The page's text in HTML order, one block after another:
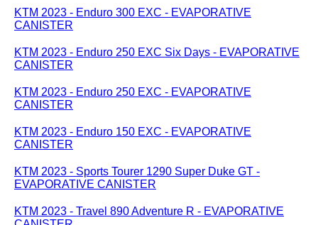
KTM 2023 - Enduro 300 EXC - EVAPORATIVE
CANISTER
KTM 2023 - Enduro 250 EXC Six Days - EVAPORATIVE
CANISTER
KTM 2023 - Enduro 250 EXC - EVAPORATIVE
CANISTER
KTM 2023 - Enduro 150 EXC - EVAPORATIVE
CANISTER
KTM 2023 - Sports Tourer 1290 Super Duke GT -
EVAPORATIVE CANISTER
KTM 2023 - Travel 890 Adventure R - EVAPORATIVE